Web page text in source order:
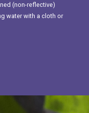
(non-reflective)
water with a cloth or